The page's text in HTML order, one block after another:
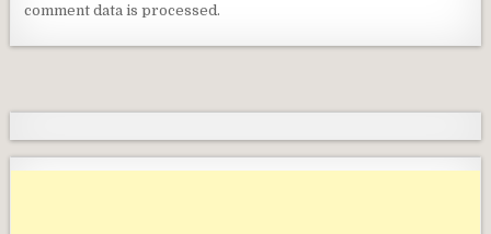
comment data is processed.